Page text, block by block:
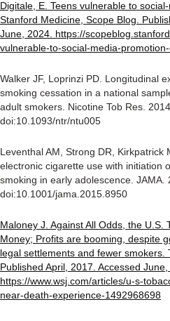
Digitale, E. Teens vulnerable to
Stanford Medicine, Scope Blog.
June, 2024. https://
vulnerable-to-social-media-
Walker JF, Loprinzi PD. Longitudinal
smoking cessation in a national
adult smokers. Nicotine Tob Res.
doi:10.1093/ntr/ntu005
Leventhal AM, Strong DR, Kirkpatrick
electronic cigarette use with initiation
smoking in early adolescence. JAMA.
doi:10.1001/jama.2015.8950
Maloney J. Against All Odds, the U.S.
Money; Profits are booming, despite
legal settlements and fewer smokers.
Published April, 2017. Accessed
https://www.wsj.com/articles/u-s-
near-death-experience-1492968698